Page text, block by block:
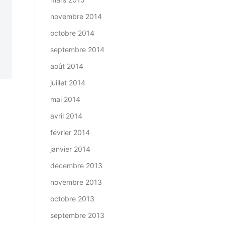
novembre 2014
octobre 2014
septembre 2014
août 2014
juillet 2014
mai 2014
avril 2014
février 2014
janvier 2014
décembre 2013
novembre 2013
octobre 2013
septembre 2013